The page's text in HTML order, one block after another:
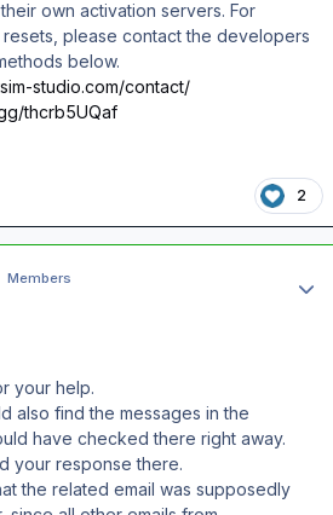
own activation servers. For
resets, please contact the developers
below.
studio.com/contact/
thcrb5UQaf
2
Members
your help.
also find the messages in the
have checked there right away.
your response there.
the related email was supposedly